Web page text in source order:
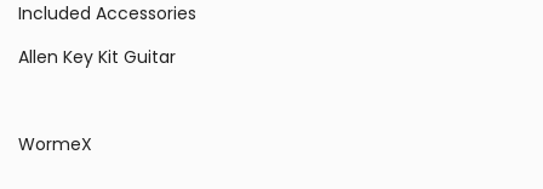
Included Accessories
Allen Key Kit Guitar
WormeX